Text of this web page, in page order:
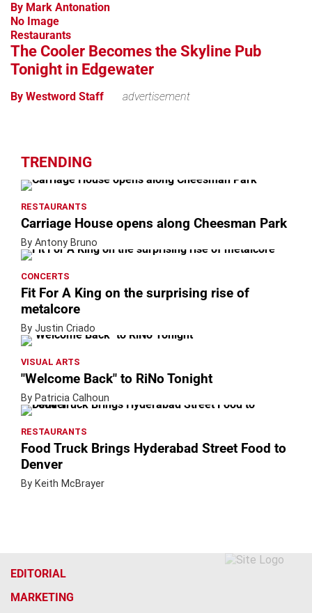
By Mark Antonation
No Image
Restaurants
The Cooler Becomes the Skyline Pub
Tonight in Edgewater
By Westword Staff advertisement
TRENDING
RESTAURANTS
Carriage House opens along Cheesman Park
By Antony Bruno
CONCERTS
Fit For A King on the surprising rise of
metalcore
By Justin Criado
VISUAL ARTS
"Welcome Back" to RiNo Tonight
By Patricia Calhoun
RESTAURANTS
Food Truck Brings Hyderabad Street Food to
Denver
By Keith McBrayer
EDITORIAL
MARKETING